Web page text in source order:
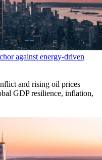
against energy-driven
and rising oil prices
GDP resilience, inflation,